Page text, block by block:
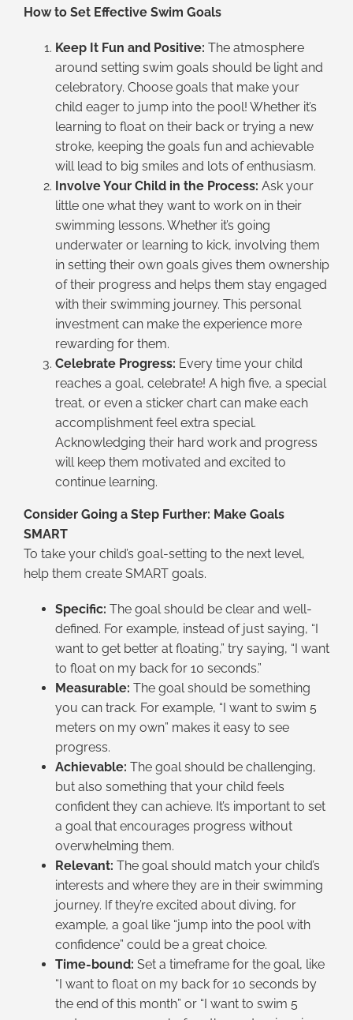
How to Set Effective Swim Goals
Keep It Fun and Positive: The atmosphere
around setting swim goals should be light and
celebratory. Choose goals that make your
child eager to jump into the pool! Whether it’s
learning to float on their back or trying a new
stroke, keeping the goals fun and achievable
will lead to big smiles and lots of enthusiasm.
Involve Your Child in the Process: Ask your
little one what they want to work on in their
swimming lessons. Whether it’s going
underwater or learning to kick, involving them
in setting their own goals gives them ownership
of their progress and helps them stay engaged
with their swimming journey. This personal
investment can make the experience more
rewarding for them.
Celebrate Progress: Every time your child
reaches a goal, celebrate! A high five, a special
treat, or even a sticker chart can make each
accomplishment feel extra special.
Acknowledging their hard work and progress
will keep them motivated and excited to
continue learning.
Consider Going a Step Further: Make Goals
SMART
To take your child’s goal-setting to the next level,
help them create SMART goals.
Specific: The goal should be clear and well-
defined. For example, instead of just saying, “I
want to get better at floating,” try saying, “I want
to float on my back for 10 seconds.”
Measurable: The goal should be something
you can track. For example, “I want to swim 5
meters on my own” makes it easy to see
progress.
Achievable: The goal should be challenging,
but also something that your child feels
confident they can achieve. It’s important to set
a goal that encourages progress without
overwhelming them.
Relevant: The goal should match your child’s
interests and where they are in their swimming
journey. If they’re excited about diving, for
example, a goal like “jump into the pool with
confidence” could be a great choice.
Time-bound: Set a timeframe for the goal, like
“I want to float on my back for 10 seconds by
the end of this month” or “I want to swim 5